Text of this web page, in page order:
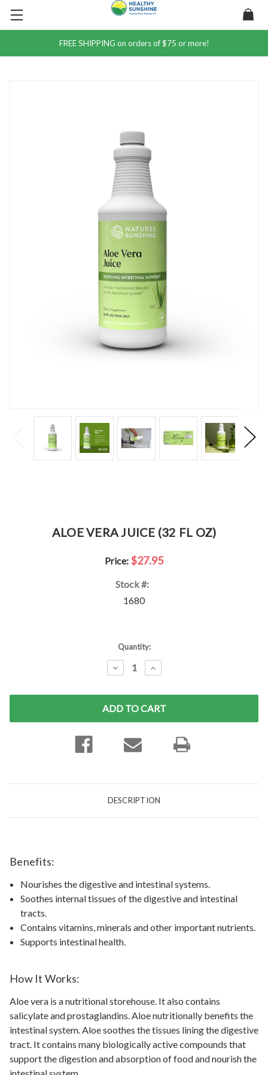
FREE SHIPPING on orders of $75 or more!
ALOE VERA JUICE (32 FL OZ)
Price: $27.95
Stock #:
1680
Quantity:
DECREASE
QUANTITY:
INCREASE
QUANTITY:
DESCRIPTION
Benefits:
Nourishes the digestive and intestinal systems.
Soothes internal tissues of the digestive and intestinal
tracts.
Contains vitamins, minerals and other important nutrients.
Supports intestinal health.
How It Works:
Aloe vera is a nutritional storehouse. It also contains
salicylate and prostaglandins. Aloe nutritionally benefits the
intestinal system. Aloe soothes the tissues lining the digestive
tract. It contains many biologically active compounds that
support the digestion and absorption of food and nourish the
intestinal system.